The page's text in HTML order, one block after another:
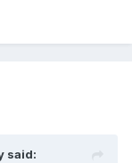
said: